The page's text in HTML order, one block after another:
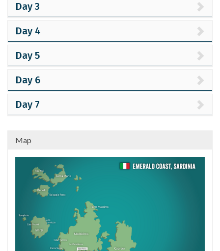
Day 3
Day 4
Day 5
Day 6
Day 7
Map